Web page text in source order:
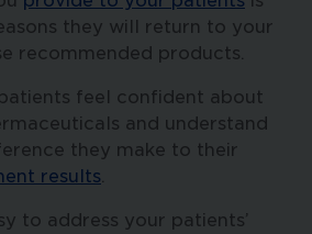
they will return to your
recommended products.
feel confident about
and understand
they make to their
results
to address your patients’